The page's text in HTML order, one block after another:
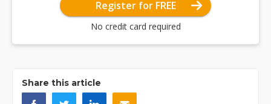
Register for FREE
No credit card required
Share this article